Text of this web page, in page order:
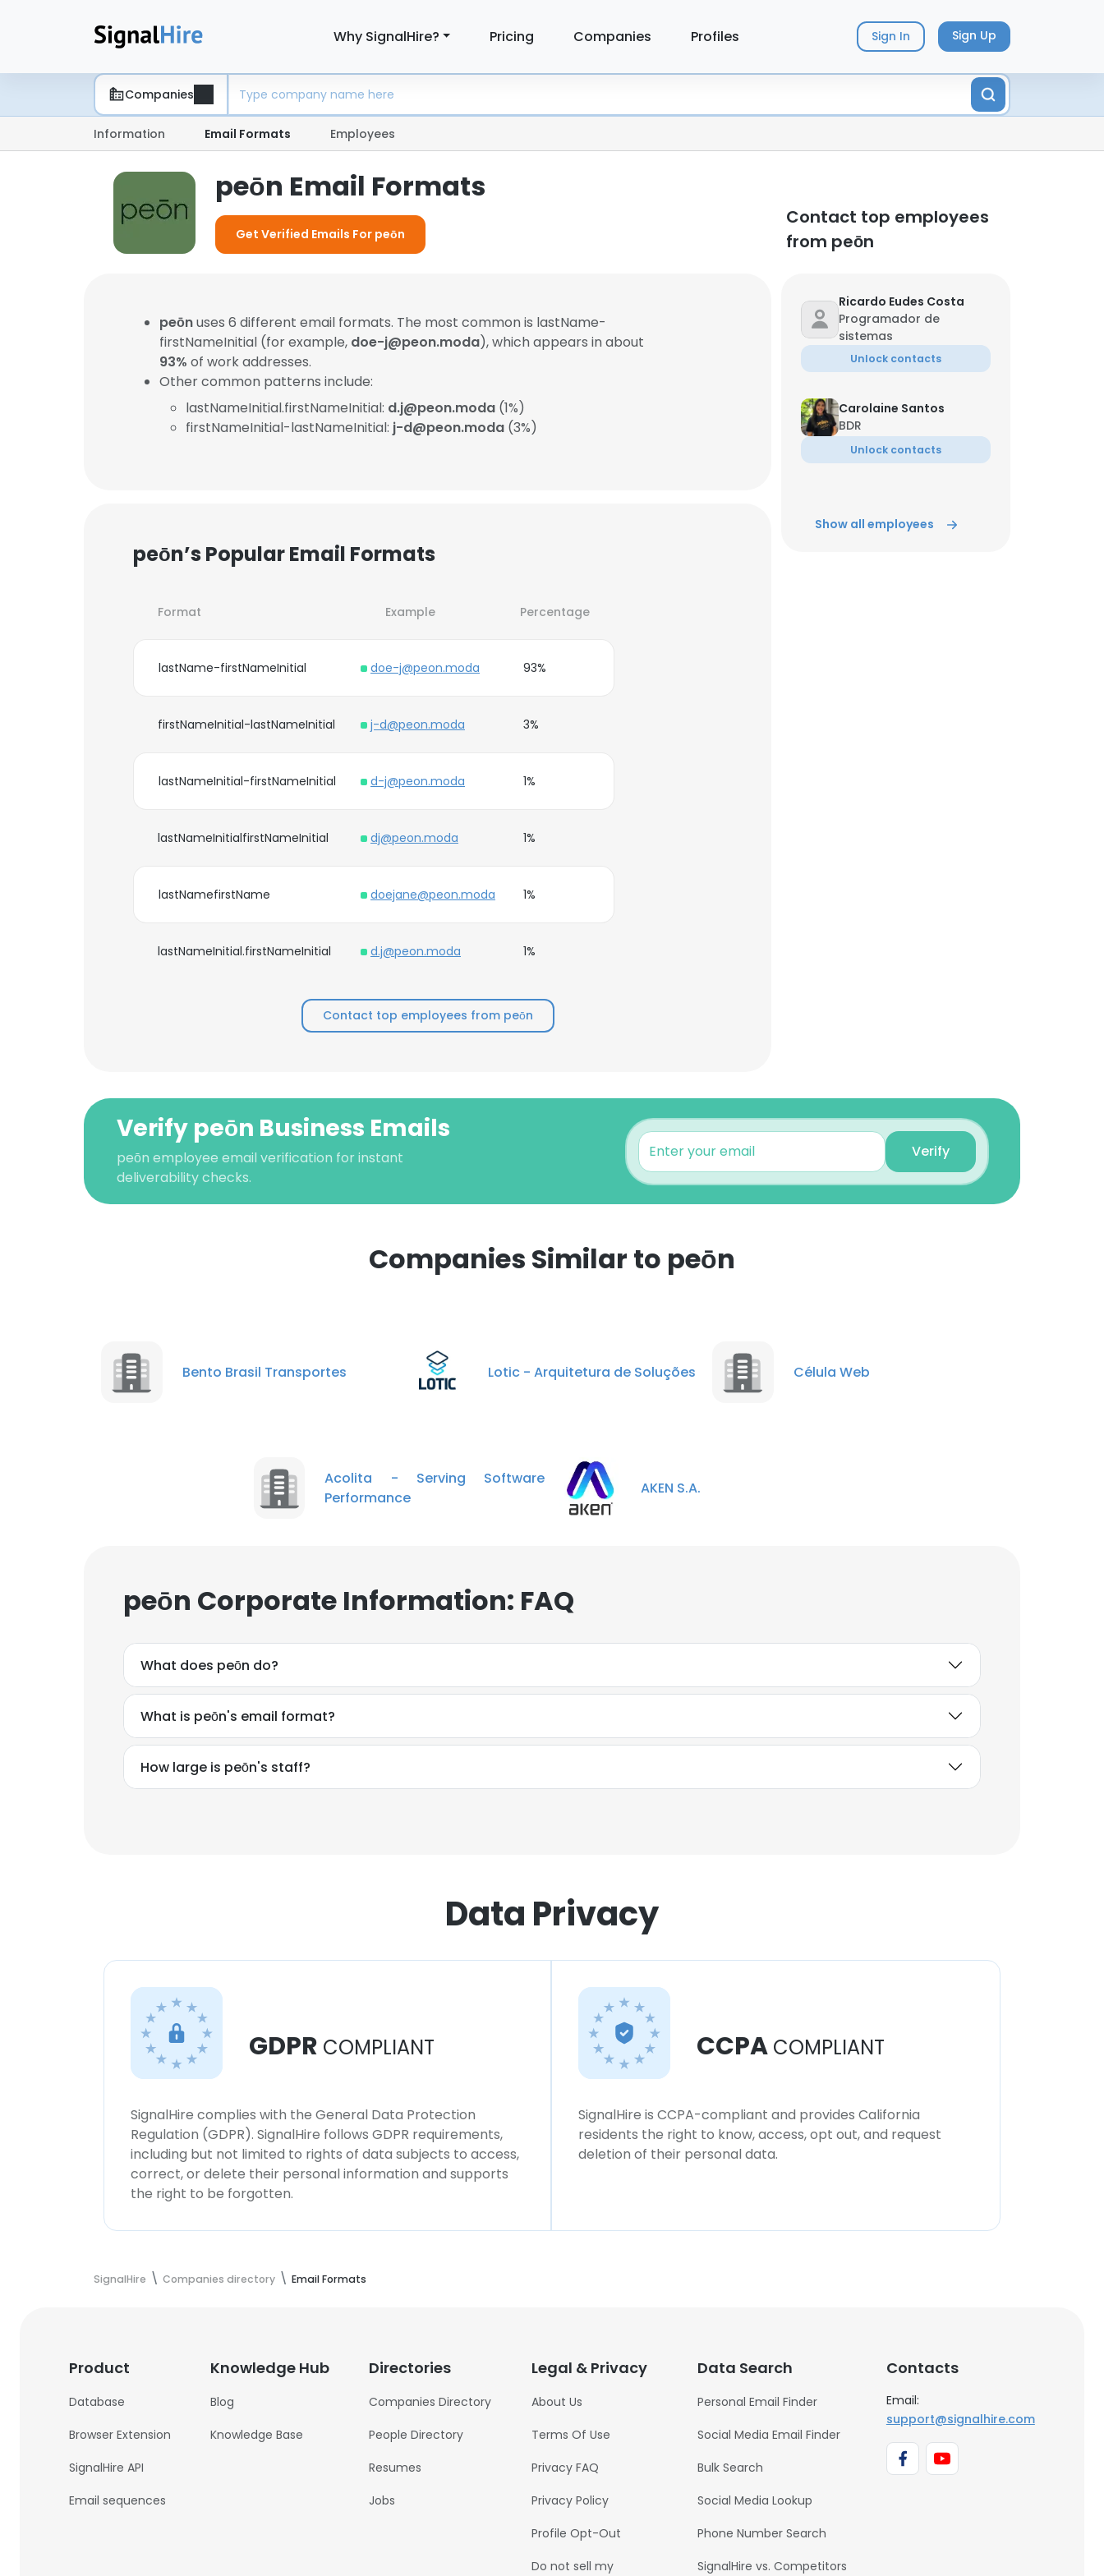
Why SignalHire? Pricing Companies Profiles Sign In Sign Up
Companies
Information Email Formats Employees
peōn Email Formats
Get Verified Emails For peōn
Contact top employees
from peōn
peōnuses 6 different email formats. The most common is lastName-
firstNameInitial (for example, doe-j@peon.moda), which appears in about
93% of work addresses.
Other common patterns include:
lastNameInitial.firstNameInitial: d.j@peon.moda (1%)
firstNameInitial-lastNameInitial: j-d@peon.moda (3%)
peōn’s Popular Email Formats
Format Example Percentage
lastName-firstNameInitial doe-j@peon.moda 93%
firstNameInitial-lastNameInitial j-d@peon.moda 3%
lastNameInitial-firstNameInitial d-j@peon.moda 1%
lastNameInitialfirstNameInitial dj@peon.moda 1%
lastNamefirstName doejane@peon.moda 1%
lastNameInitial.firstNameInitial d.j@peon.moda 1%
Contact top employees from peōn
Ricardo Eudes Costa
Programador de
sistemas
Unlock contacts
Carolaine Santos
BDR
Unlock contacts
Show all employees
Verify peōn Business Emails
peōn employee email verification for instant
deliverability checks.
Verify
Companies Similar to peōn
Bento Brasil Transportes Lotic - Arquitetura de Soluções Célula Web
Acolita - Serving Software
Performance
AKEN S.A.
peōn Corporate Information: FAQ
What does peōn do?
What is peōn's email format?
How large is peōn's staff?
Data Privacy
GDPR COMPLIANT
SignalHire complies with the General Data Protection
Regulation (GDPR). SignalHire follows GDPR requirements,
including but not limited to rights of data subjects to access,
correct, or delete their personal information and supports
the right to be forgotten.
CCPA COMPLIANT
SignalHire is CCPA-compliant and provides California
residents the right to know, access, opt out, and request
deletion of their personal data.
SignalHire Companies directory Email Formats
Product
Database
Browser Extension
SignalHire API
Email sequences
Knowledge Hub
Blog
Knowledge Base
Directories
Companies Directory
People Directory
Resumes
Jobs
Legal & Privacy
About Us
Terms Of Use
Privacy FAQ
Privacy Policy
Profile Opt-Out
Do not sell my
Data Search
Personal Email Finder
Social Media Email Finder
Bulk Search
Social Media Lookup
Phone Number Search
SignalHire vs. Competitors
Contacts
Email:
support@signalhire.com
This website uses cookies to improve user experience. By using our website you consent to all
cookies in accordance with our Cookie Policy.Read more